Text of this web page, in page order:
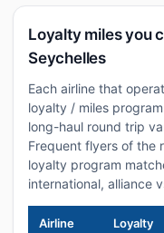
Loyalty miles you
Seychelles
Each airline that
loyalty / miles
long-haul round trip
Frequent flyers of the
loyalty program
international, alliance
Airline
Loyalty